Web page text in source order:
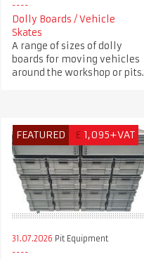
Dolly Boards / Vehicle
Skates
A range of sizes of dolly
boards for moving vehicles
around the workshop or pits.
FEATURED £ 1,095+VAT
31.07.2026 Pit Equipment